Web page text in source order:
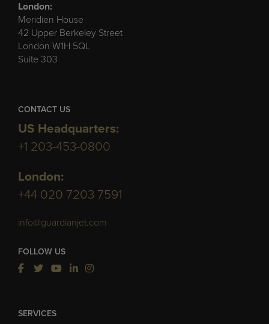
London:
Meridien House
42 Upper Berkeley Street
London W1H 5QL
Suite 303
CONTACT US
US Headquarters:
+1 203-453-0800
London:
+44 020 7203 7591
info@guardianjet.com
FOLLOW US
SERVICES